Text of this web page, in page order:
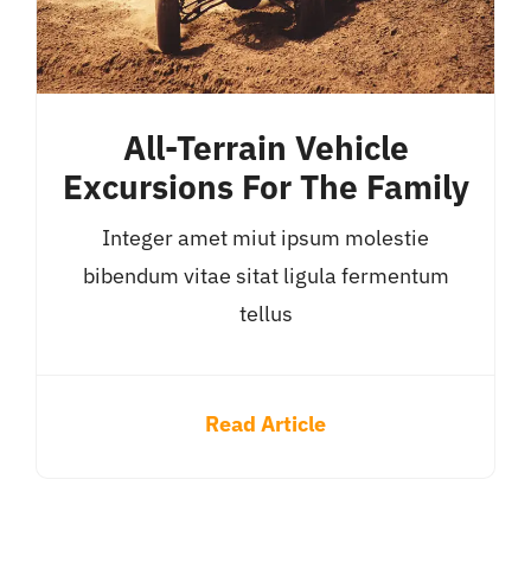
All-Terrain Vehicle
Excursions For The Family
Integer amet miut ipsum molestie
bibendum vitae sitat ligula fermentum
tellus
Read Article